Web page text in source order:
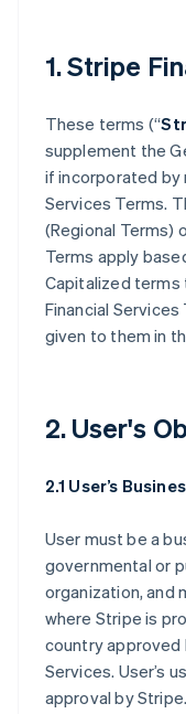
1. Stripe
These terms (“
supplement the
if incorporated by
Services Terms.
(Regional Terms)
Terms apply
Capitalized
Financial
given to them in
2. User's
2.1 User’s
User must be a
governmental or
organization, and
where Stripe is
country
Services. User’s
approval by Stripe.